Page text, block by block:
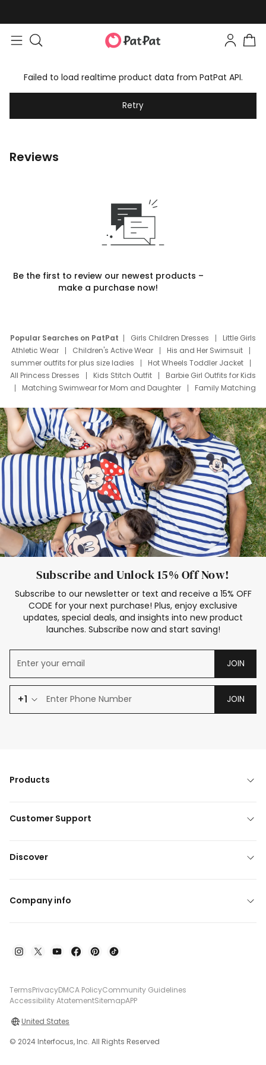
Failed to load realtime product data from PatPat API.
Retry
Reviews
Be the first to review our newest products –
make a purchase now!
Popular Searches on PatPat Girls Children Dresses
Little Girls
Athletic Wear
Children's Active Wear
His and Her Swimsuit
summer outfits for plus size ladies
Hot Wheels Toddler Jacket
All Princess Dresses
Kids Stitch Outfit
Barbie Girl Outfits for Kids
Matching Swimwear for Mom and Daughter
Family Matching
Deals
Father Son Thanksgiving Shirts
Dress Set for Family
Mom Mini Dress
Black Father T Shirts
Stitch Clothing Girls
Elsa Frozen Dresses
Cruise Oitfits
Subscribe and Unlock 15% Off Now!
Subscribe to our newsletter or text and receive a 15% OFF
CODE for your next purchase! Plus, enjoy exclusive
updates, special deals, and insights into new product
launches. Subscribe now and start saving!
JOIN
+1 JOIN
Products
Customer Support
Discover
Company info
TermsPrivacyDMCA PolicyCommunity Guidelines
Accessibility AtatementSitemapAPP
United States
© 2024 Interfocus, Inc. All Rights Reserved